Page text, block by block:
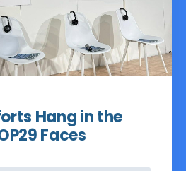
Hang in the
Faces